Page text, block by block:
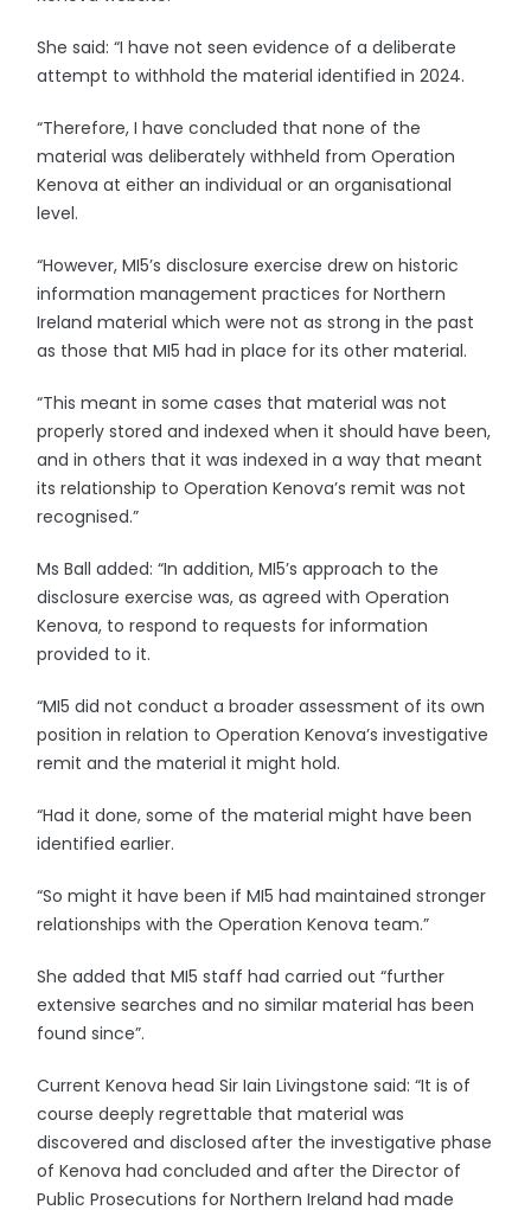
She said: “I have not seen evidence of a deliberate
attempt to withhold the material identified in 2024.
“Therefore, I have concluded that none of the
material was deliberately withheld from Operation
Kenova at either an individual or an organisational
level.
“However, MI5’s disclosure exercise drew on historic
information management practices for Northern
Ireland material which were not as strong in the past
as those that MI5 had in place for its other material.
“This meant in some cases that material was not
properly stored and indexed when it should have been,
and in others that it was indexed in a way that meant
its relationship to Operation Kenova’s remit was not
recognised.”
Ms Ball added: “In addition, MI5’s approach to the
disclosure exercise was, as agreed with Operation
Kenova, to respond to requests for information
provided to it.
“MI5 did not conduct a broader assessment of its own
position in relation to Operation Kenova’s investigative
remit and the material it might hold.
“Had it done, some of the material might have been
identified earlier.
“So might it have been if MI5 had maintained stronger
relationships with the Operation Kenova team.”
She added that MI5 staff had carried out “further
extensive searches and no similar material has been
found since”.
Current Kenova head Sir Iain Livingstone said: “It is of
course deeply regrettable that material was
discovered and disclosed after the investigative phase
of Kenova had concluded and after the Director of
Public Prosecutions for Northern Ireland had made